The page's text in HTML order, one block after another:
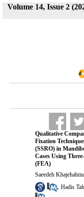
Volume 14, Issue 2
Qualitative
Fixation
(SSRO) in
Cases Using
(FEA)
Saeedeh
, Hadis